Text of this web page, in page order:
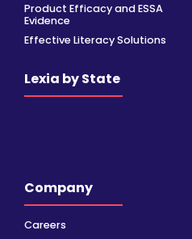
Product Efficacy and ESSA
Evidence
Effective Literacy Solutions
Lexia by State
Company
Careers